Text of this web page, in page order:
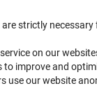
Service
Press Contact
FAQ
strictly
on our
to improve and
use our website